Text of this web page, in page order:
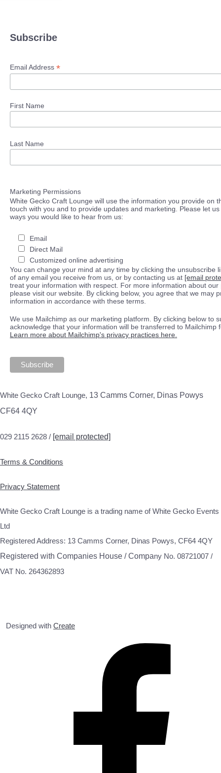
Subscribe
Email Address *
First Name
Last Name
Marketing Permissions
White Gecko Craft Lounge will use the information you provide on
touch with you and to provide updates and marketing. Please let
ways you would like to hear from us:
Email
Direct Mail
Customized online advertising
You can change your mind at any time by clicking the unsubscribe
of any email you receive from us, or by contacting us at [email
treat your information with respect. For more information about our
please visit our website. By clicking below, you agree that we may
information in accordance with these terms.
We use Mailchimp as our marketing platform. By clicking below to
acknowledge that your information will be transferred to Mailchimp
Learn more about Mailchimp's privacy practices here.
White Gecko Craft Lounge, 13 Camms Corner, Dinas Powys
CF64 4QY
029 2115 2628 / [email protected]
Terms & Conditions
Privacy Statement
White Gecko Craft Lounge is a trading name of White Gecko Events
Ltd
Registered Address: 13 Camms Corner, Dinas Powys, CF64 4QY
Registered with Companies House / Company No. 08721007 /
VAT No. 264362893
Designed with Create